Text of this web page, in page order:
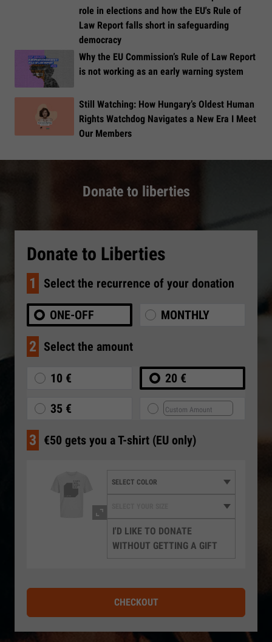
role in elections and how the EU's Rule of
Law Report falls short in safeguarding
democracy
Why the EU Commission’s Rule of Law Report
is not working as an early warning system
Still Watching: How Hungary’s Oldest Human
Rights Watchdog Navigates a New Era I Meet
Our Members
Donate to liberties
Donate to Liberties
1 Select the recurrence of your donation
ONE-OFF MONTHLY
2 Select the amount
10 € 20 €
35 €
3 €50 gets you a T-shirt (EU only)
I'D LIKE TO DONATE
WITHOUT GETTING A GIFT
CHECKOUT